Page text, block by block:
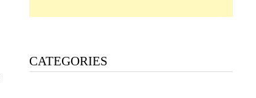
CATEGORIES